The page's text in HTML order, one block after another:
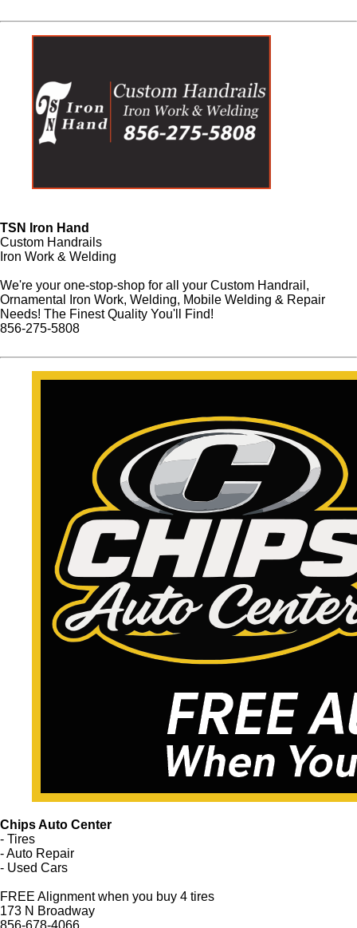
TSN Iron Hand
Custom Handrails
Iron Work & Welding
We're your one-stop-shop for all your Custom Handrail,
Ornamental Iron Work, Welding, Mobile Welding & Repair
Needs! The Finest Quality You'll Find!
856-275-5808
Chips Auto Center
- Tires
- Auto Repair
- Used Cars
FREE Alignment when you buy 4 tires
173 N Broadway
856-678-4066